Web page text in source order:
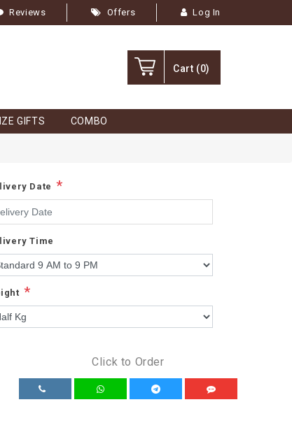
Reviews Offers Log In
Cart (0)
GIFTS COMBO
Date *
Time
*
Click to Order